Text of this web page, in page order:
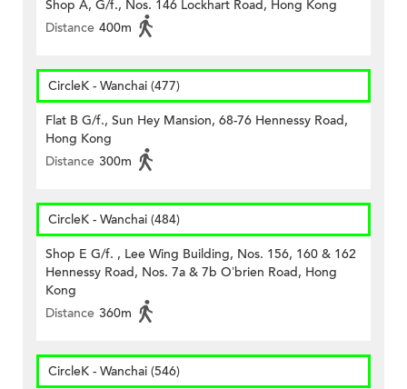
Shop A, G/f., Nos. 146 Lockhart Road, Hong Kong
Distance 400m
CircleK - Wanchai (477)
Flat B G/f., Sun Hey Mansion, 68-76 Hennessy Road,
Hong Kong
Distance 300m
CircleK - Wanchai (484)
Shop E G/f. , Lee Wing Building, Nos. 156, 160 & 162
Hennessy Road, Nos. 7a & 7b O’brien Road, Hong
Kong
Distance 360m
CircleK - Wanchai (546)